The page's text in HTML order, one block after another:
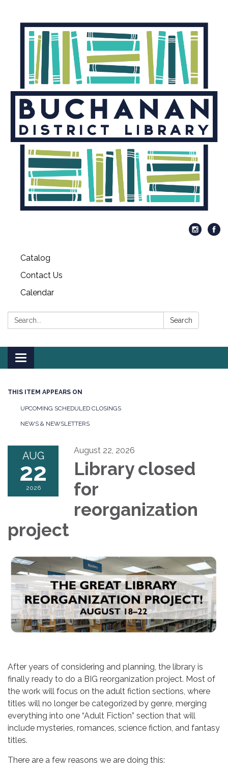
Catalog
Contact Us
Calendar
Search: Search
Toggle
navigation
THIS ITEM APPEARS ON
UPCOMING SCHEDULED CLOSINGS
NEWS & NEWSLETTERS
AUG
22
2026
August 22, 2026
Library closed
for
reorganization
project
After years of considering and planning, the library is
finally ready to do a BIG reorganization project. Most of
the work will focus on the adult fiction sections, where
titles will no longer be categorized by genre, merging
everything into one “Adult Fiction” section that will
include mysteries, romances, science fiction, and fantasy
titles.
There are a few reasons we are doing this: